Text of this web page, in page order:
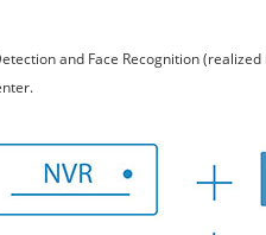
and Face Recognition